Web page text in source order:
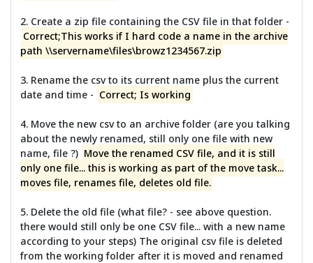
2. Create a zip file containing the CSV file in that folder -
Correct;This works if I hard code a name in the archive
path \\servername\files\browz1234567.zip
3. Rename the csv to its current name plus the current
date and time - Correct; Is working
4. Move the new csv to an archive folder (are you talking
about the newly renamed, still only one file with new
name, file ?) Move the renamed CSV file, and it is still
only one file... this is working as part of the move task...
moves file, renames file, deletes old file.
5. Delete the old file (what file? - see above question.
there would still only be one CSV file... with a new name
according to your steps) The original csv file is deleted
from the working folder after it is moved and renamed